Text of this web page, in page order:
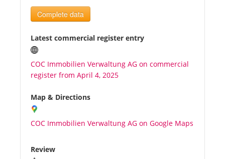
News
Benefits
Plans
Media
About us
Complete data
Latest commercial register entry
COC Immobilien Verwaltung AG on commercial
register from April 4, 2025
Map & Directions
COC Immobilien Verwaltung AG on Google Maps
Review